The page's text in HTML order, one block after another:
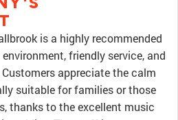
is a highly recommended
friendly service, and
appreciate the calm
suitable for families or those
thanks to the excellent music